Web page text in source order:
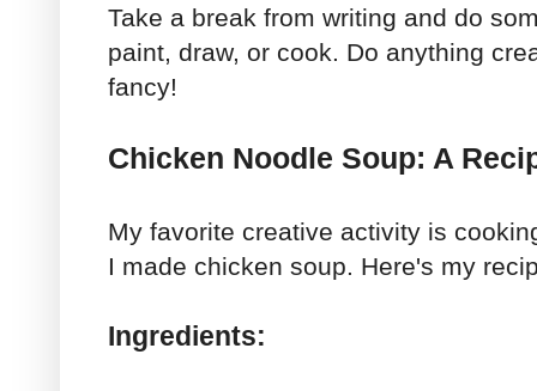
Take a break from writing and do
paint, draw, or cook. Do anything
fancy!
Chicken Noodle Soup: A
My favorite creative activity is
I made chicken soup. Here's my
Ingredients: